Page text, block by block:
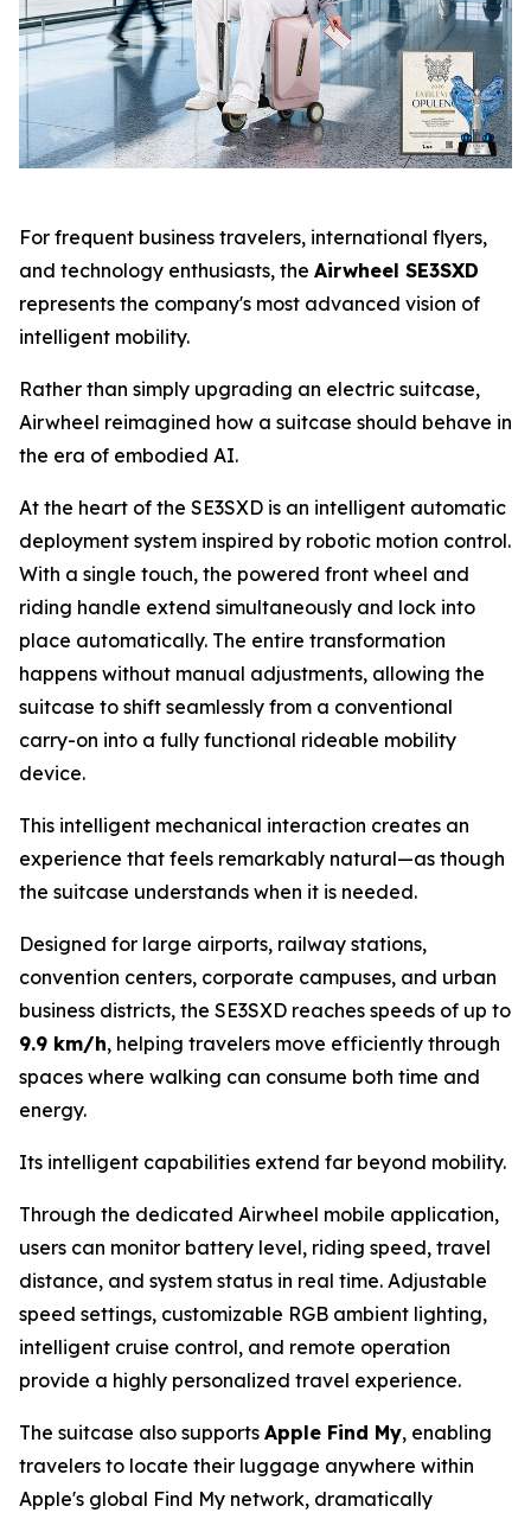
For frequent business travelers, international flyers,
and technology enthusiasts, the Airwheel SE3SXD
represents the company's most advanced vision of
intelligent mobility.
Rather than simply upgrading an electric suitcase,
Airwheel reimagined how a suitcase should behave in
the era of embodied AI.
At the heart of the SE3SXD is an intelligent automatic
deployment system inspired by robotic motion control.
With a single touch, the powered front wheel and
riding handle extend simultaneously and lock into
place automatically. The entire transformation
happens without manual adjustments, allowing the
suitcase to shift seamlessly from a conventional
carry-on into a fully functional rideable mobility
device.
This intelligent mechanical interaction creates an
experience that feels remarkably natural—as though
the suitcase understands when it is needed.
Designed for large airports, railway stations,
convention centers, corporate campuses, and urban
business districts, the SE3SXD reaches speeds of up to
9.9 km/h, helping travelers move efficiently through
spaces where walking can consume both time and
energy.
Its intelligent capabilities extend far beyond mobility.
Through the dedicated Airwheel mobile application,
users can monitor battery level, riding speed, travel
distance, and system status in real time. Adjustable
speed settings, customizable RGB ambient lighting,
intelligent cruise control, and remote operation
provide a highly personalized travel experience.
The suitcase also supports Apple Find My, enabling
travelers to locate their luggage anywhere within
Apple's global Find My network, dramatically